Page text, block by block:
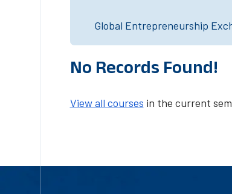
Global Entrepreneurship
No Records Found!
View all courses in the current